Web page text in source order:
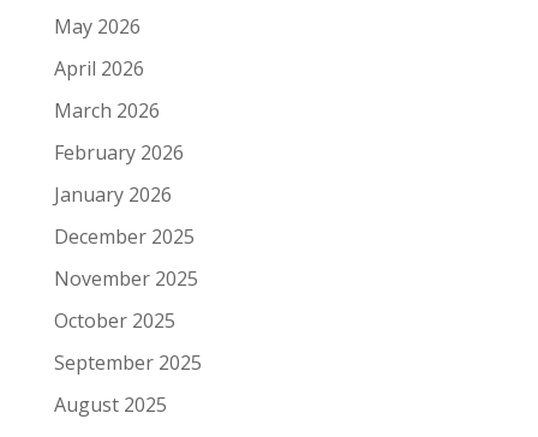
May 2026
April 2026
March 2026
February 2026
January 2026
December 2025
November 2025
October 2025
September 2025
August 2025